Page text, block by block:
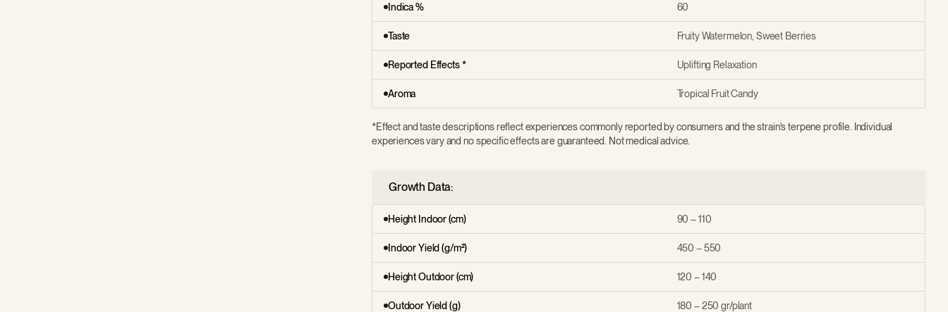
Indica % 60
Taste Fruity Watermelon, Sweet Berries
Reported Effects * Uplifting Relaxation
Aroma Tropical Fruit Candy
*Effect and taste descriptions reflect experiences commonly reported by consumers and the strain's terpene profile. Individual
experiences vary and no specific effects are guaranteed. Not medical advice.
Growth Data:
Height Indoor (cm) 90 – 110
Indoor Yield (g/m²) 450 – 550
Height Outdoor (cm) 120 – 140
Outdoor Yield (g) 180 – 250 gr/plant